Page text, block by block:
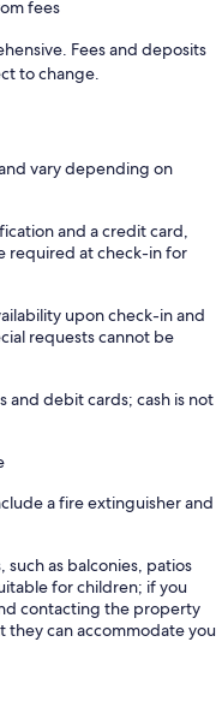
fees
Fees and deposits
to change.
vary depending on
and a credit card,
required at check-in for
upon check-in and
requests cannot be
and debit cards; cash is not
a fire extinguisher and
as balconies, patios
for children; if you
contacting the property
they can accommodate you